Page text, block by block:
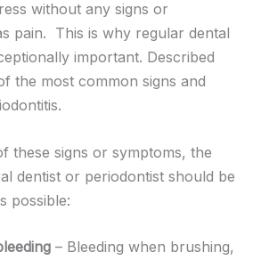
without any signs or
pain. This is why regular dental
important. Described
the most common signs and
these signs or symptoms, the
dentist or periodontist should be
possible:
– Bleeding when brushing,